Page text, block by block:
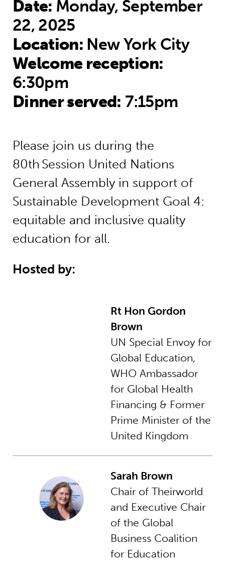
Date: Monday, September
22, 2025
Location: New York City
Welcome reception:
6:30pm
Dinner served: 7:15pm
Please join us during the
80th Session United Nations
General Assembly in support of
Sustainable Development Goal 4:
equitable and inclusive quality
education for all.
Hosted by:
Rt Hon Gordon
Brown
UN Special Envoy for
Global Education,
WHO Ambassador
for Global Health
Financing & Former
Prime Minister of the
United Kingdom
Sarah Brown
Chair of Theirworld
and Executive Chair
of the Global
Business Coalition
for Education